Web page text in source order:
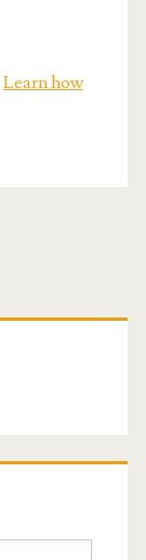
Learn how